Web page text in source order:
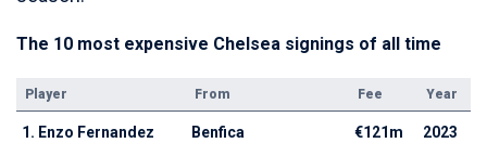
The 10 most expensive Chelsea signings of all time
Player From Fee Year
1. Enzo Fernandez Benfica €121m 2023